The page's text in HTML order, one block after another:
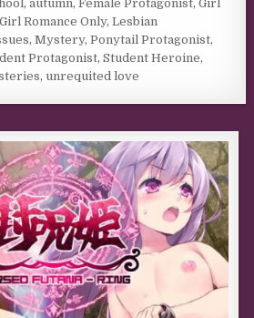
,autumn,Female Protagonist,Girl
Romance Only,Lesbian
,Mystery,Ponytail Protagonist,
Protagonist,Student Heroine,
, unrequited love